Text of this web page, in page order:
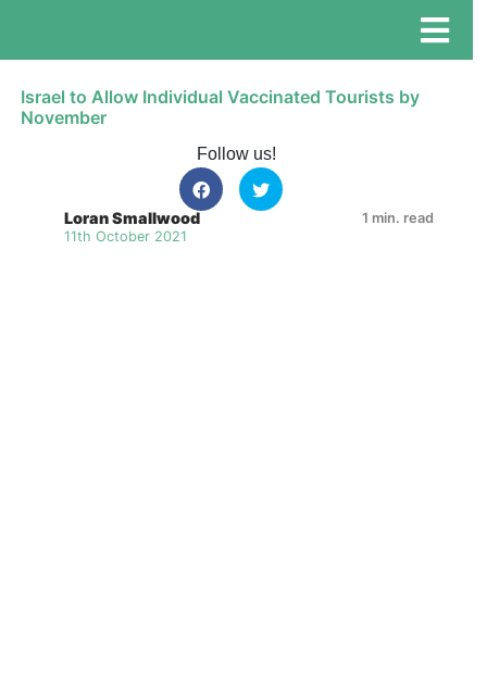
Israel to Allow Individual Vaccinated Tourists by
November
Follow us!
Loran Smallwood
11th October 2021
1 min. read